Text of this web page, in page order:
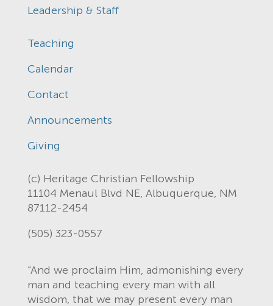
Leadership & Staff
Teaching
Calendar
Contact
Announcements
Giving
(c) Heritage Christian Fellowship
11104 Menaul Blvd NE, Albuquerque, NM
87112-2454
(505) 323-0557
“And we proclaim Him, admonishing every
man and teaching every man with all
wisdom, that we may present every man